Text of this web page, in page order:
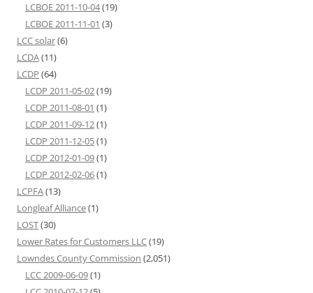
LCBOE 2011-10-04(19)
LCBOE 2011-11-01 (3)
LCC solar(6)
LCDA(11)
LCDP (64)
LCDP 2011-05-02(19)
LCDP 2011-08-01 (1)
LCDP 2011-09-12(1)
LCDP 2011-12-05(1)
LCDP 2012-01-09(1)
LCDP 2012-02-06(1)
LCPFA(13)
Longleaf Alliance(1)
LOST(30)
Lower Rates for Customers LLC(19)
Lowndes County Commission (2,051)
LCC 2009-06-09(1)